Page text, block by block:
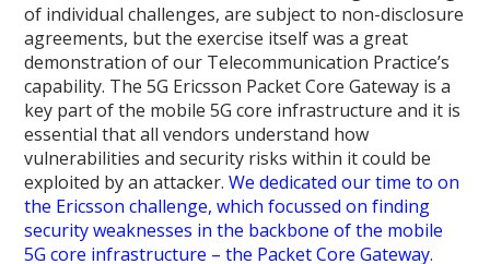
of individual challenges, are subject to non-disclosure
agreements, but the exercise itself was a great
demonstration of our Telecommunication Practice’s
capability. The 5G Ericsson Packet Core Gateway is a
key part of the mobile 5G core infrastructure and it is
essential that all vendors understand how
vulnerabilities and security risks within it could be
exploited by an attacker.We dedicated our time to on
the Ericsson challenge, which focussed on finding
security weaknesses in the backbone of the mobile
5G core infrastructure – the Packet Core Gateway.